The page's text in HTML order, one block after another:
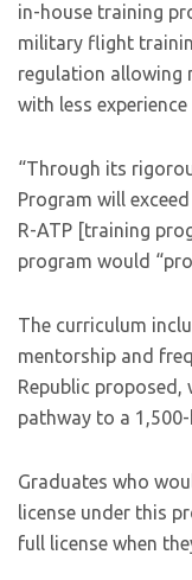
in-house training
military flight
regulation allowing
with less
“Through its
Program will
R-ATP [training
program would
The curriculum
mentorship and
Republic
pathway to a
Graduates who
license under this
full license when